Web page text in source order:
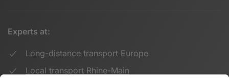
Experts at:
Long-distance transport Europe
Local transport Rhine-Main